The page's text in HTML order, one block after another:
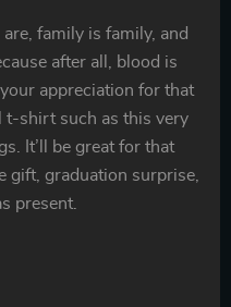
family is family, and
after all, blood is
appreciation for that
t-shirt such as this very
It’ll be great for that
gift, graduation surprise,
present.